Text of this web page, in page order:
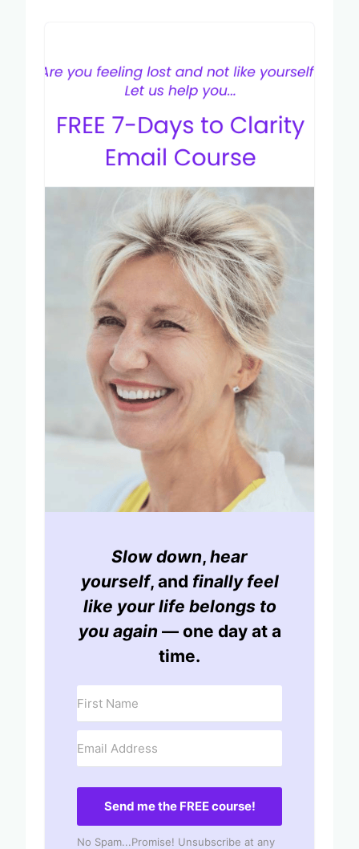
Slow down, hear
yourself, and finally feel
like your life belongs to
you again — one day at a
time.
Send me the FREE course!
No Spam...Promise! Unsubscribe at any